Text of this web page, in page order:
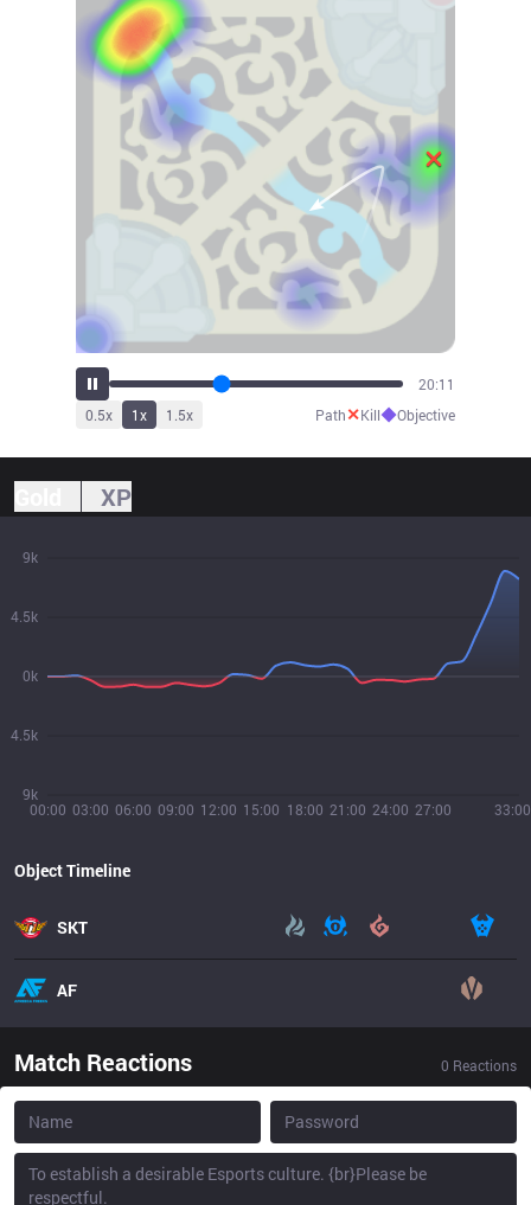
22:28
0.5x 1x 1.5x Path✕Kill◆Objective
XP
00:00 03:00 06:00 09:00 12:00 15:00 18:00 21:00 24:00 27:00 33:00
9k
4.5k
0k
4.5k
9k
Object Timeline
SKT
AF
Match Reactions 0 Reactions